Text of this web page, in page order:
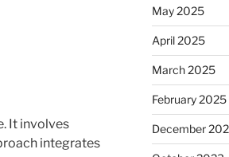
It involves
integrates
May 2025
April 2025
March 2025
February 2025
December